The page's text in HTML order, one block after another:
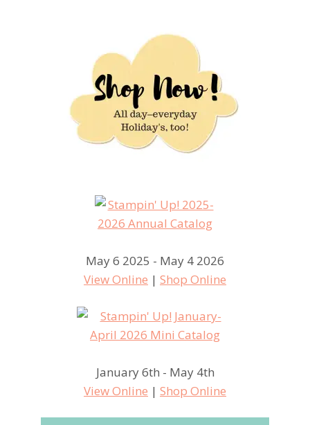
May 6 2025 - May 4 2026
View Online | Shop Online
January 6th - May 4th
View Online | Shop Online